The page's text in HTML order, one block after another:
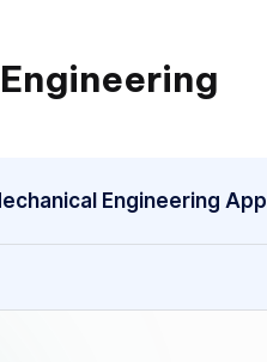
Engineering
Engineering App